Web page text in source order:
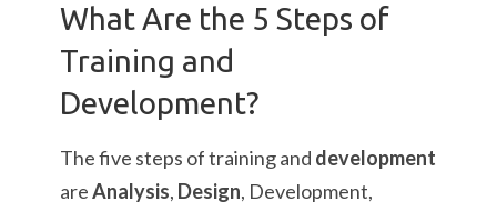
What Are the 5 Steps of
Training and
Development?
The five steps of training and development
areAnalysis, Design, Development,